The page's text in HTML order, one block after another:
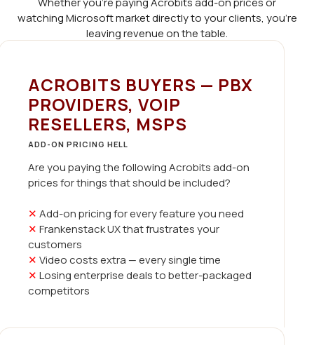
watching Microsoft market directly to your clients, you’re
leaving revenue on the table.
ACROBITS BUYERS — PBX
PROVIDERS, VOIP
RESELLERS, MSPS
ADD-ON PRICING HELL
Are you paying the following Acrobits add-on
prices for things that should be included?
✕ Add-on pricing for every feature you need
✕ Frankenstack UX that frustrates your
customers
✕ Video costs extra — every single time
✕ Losing enterprise deals to better-packaged
competitors